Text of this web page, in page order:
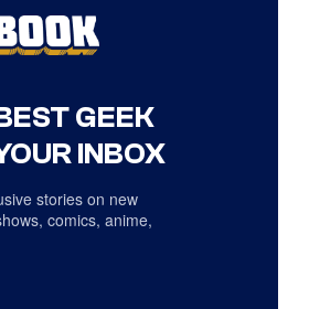
GEEK
INBOX
stories on new
comics, anime,